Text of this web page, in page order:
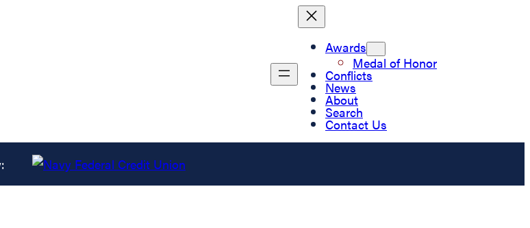
Awards
Medal of Honor
Conflicts
News
About
Search
Contact Us